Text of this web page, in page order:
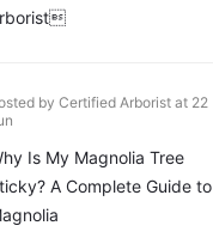
by Certified Arborist at 22
Is My Magnolia Tree
A Complete Guide to